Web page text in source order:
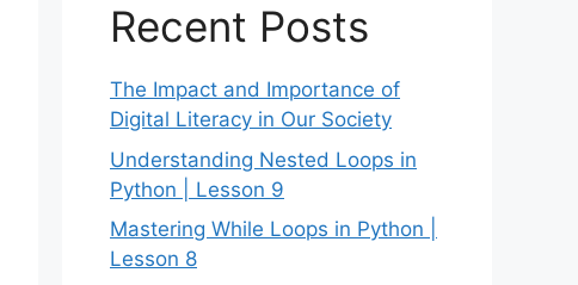
Recent Posts
The Impact and Importance of
Digital Literacy in Our Society
Understanding Nested Loops in
Python | Lesson 9
Mastering While Loops in Python |
Lesson 8